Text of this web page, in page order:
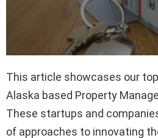
This article showcases our
Alaska based Property
These startups and
of approaches to innovating